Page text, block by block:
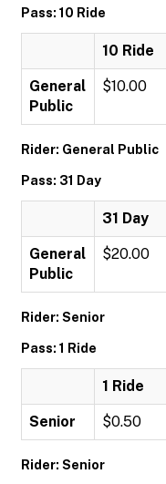
Pass: 10 Ride
10 Ride
General
Public
$10.00
Rider: General Public
Pass: 31 Day
31 Day
General
Public
$20.00
Rider: Senior
Pass: 1 Ride
1 Ride
Senior $0.50
Rider: Senior